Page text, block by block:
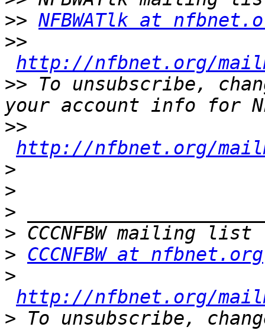
>> NFBWATlk at
>>
http://nfbnet.org/
>> To unsubscribe,
>>
http://nfbnet.org/
>
>
>
>
> CCCNFBW at nfbnet.org
>
http://nfbnet.org/
> To unsubscribe,